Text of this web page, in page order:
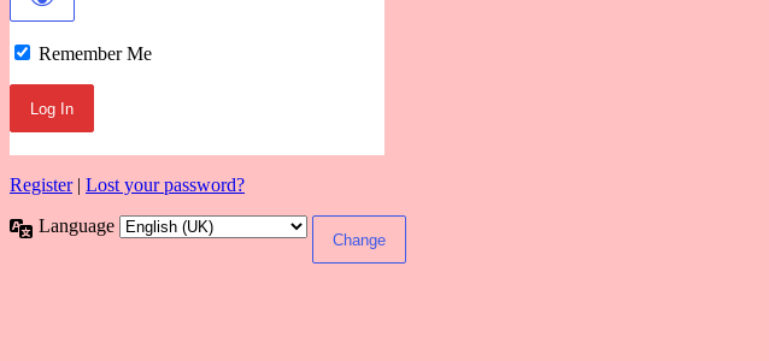
Remember Me
Register| Lost your password?
Language